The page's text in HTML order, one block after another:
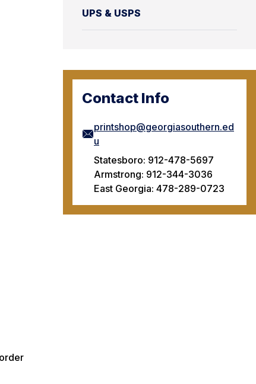
UPS & USPS
Contact Info
printshop@georgiasouthern.ed
u
Statesboro: 912-478-5697
Armstrong: 912-344-3036
East Georgia: 478-289-0723